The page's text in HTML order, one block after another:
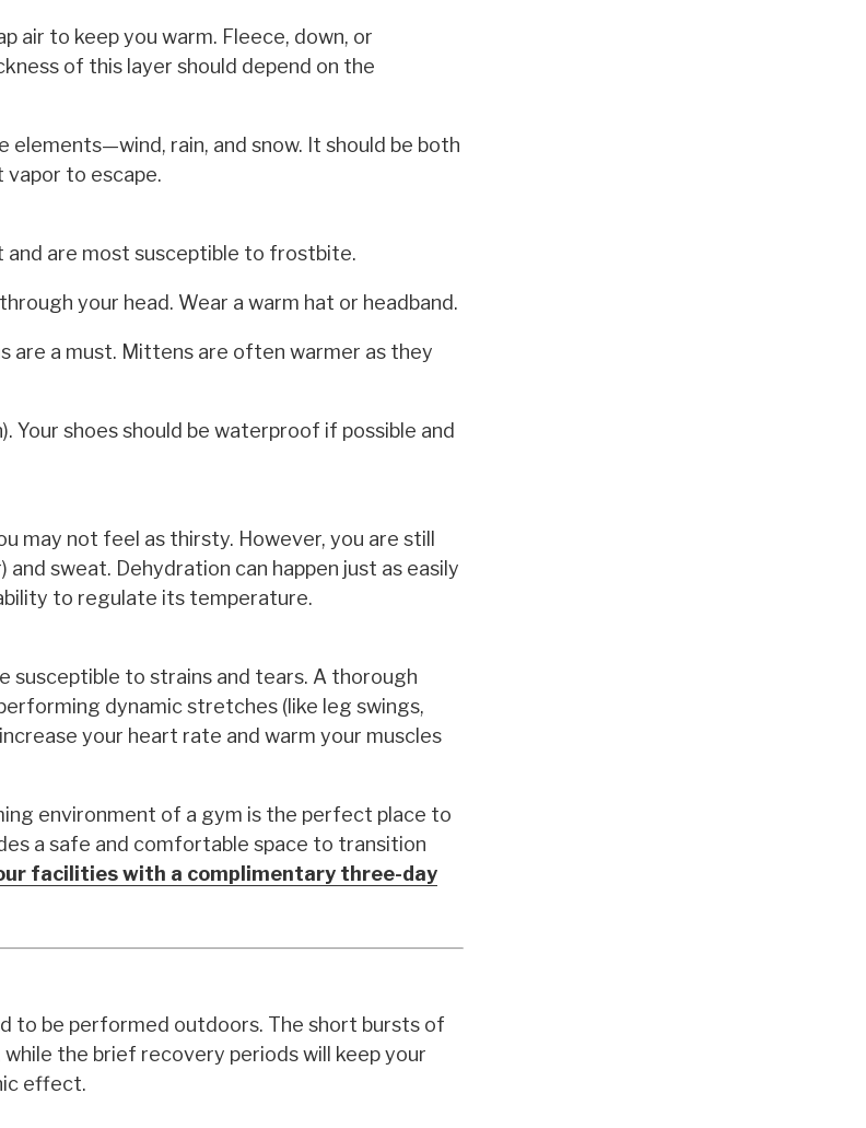
air to keep you warm. Fleece, down, or
of this layer should depend on the
rain, and snow. It should be both
to escape.
and are most susceptible to frostbite.
your head. Wear a warm hat or headband.
are a must. Mittens are often warmer as they
shoes should be waterproof if possible and
may not feel as thirsty. However, you are still
sweat. Dehydration can happen just as easily
to regulate its temperature.
susceptible to strains and tears. A thorough
dynamic stretches (like leg swings,
your heart rate and warm your muscles
environment of a gym is the perfect place to
a safe and comfortable space to transition
facilities with a complimentary three-day
to be performed outdoors. The short bursts of
the brief recovery periods will keep your
effect.